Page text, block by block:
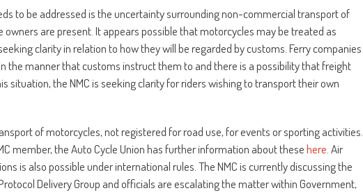
to be addressed is the uncertainty surrounding non-commercial transport of
are present. It appears possible that motorcycles may be treated as
clarity in relation to how they will be regarded by customs. Ferry companies
the manner that customs instruct them to and there is a possibility that freight
situation, the NMC is seeking clarity for riders wishing to transport their own
of motorcycles, not registered for road use, for events or sporting activities.
member, the Auto Cycle Union has further information about thesehere. Air
is also possible under international rules. The NMC is currently discussing the
Delivery Group and officials are escalating the matter within Government,